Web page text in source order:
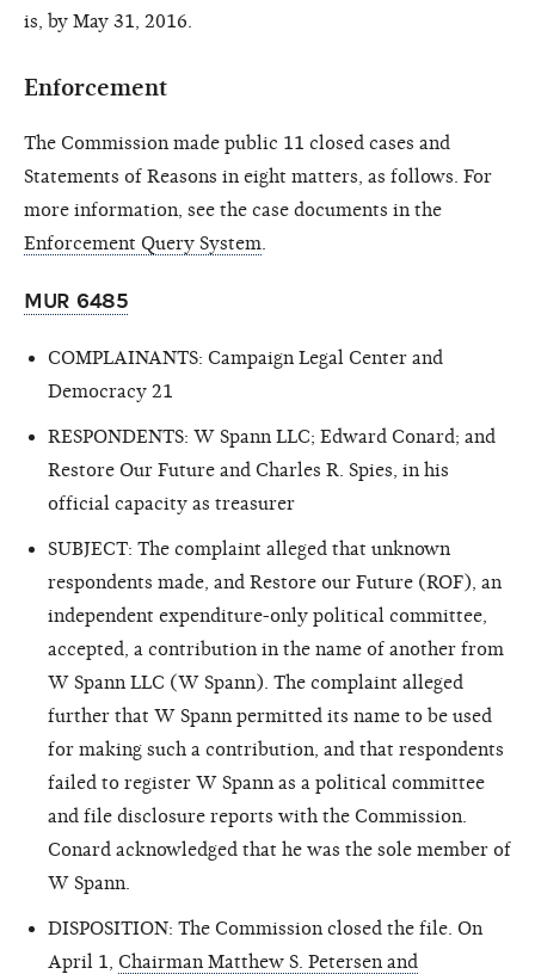
is, by May 31, 2016.
Enforcement
The Commission made public 11 closed cases and
Statements of Reasons in eight matters, as follows. For
more information, see the case documents in the
Enforcement Query System
MUR 6485
COMPLAINANTS: Campaign Legal Center and
Democracy 21
RESPONDENTS: W Spann LLC; Edward Conard; and
Restore Our Future and Charles R. Spies, in his
official capacity as treasurer
SUBJECT: The complaint alleged that unknown
respondents made, and Restore our Future (ROF), an
independent expenditure-only political committee,
accepted, a contribution in the name of another from
W Spann LLC (W Spann). The complaint alleged
further that W Spann permitted its name to be used
for making such a contribution, and that respondents
failed to register W Spann as a political committee
and file disclosure reports with the Commission.
Conard acknowledged that he was the sole member of
W Spann.
DISPOSITION: The Commission closed the file. On
April 1, Chairman Matthew S. Petersen and